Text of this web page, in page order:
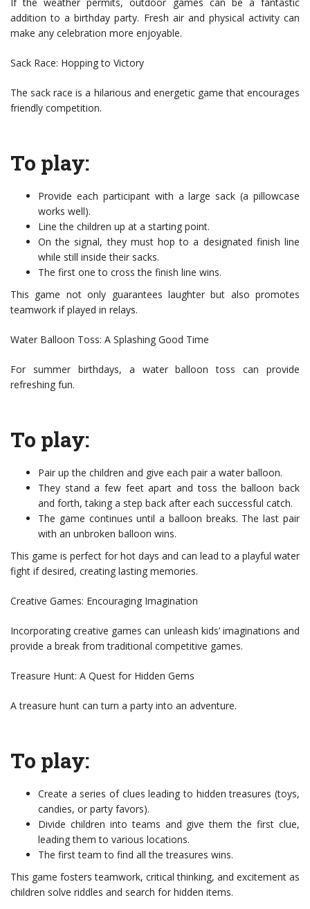
If the weather permits, outdoor games can be a fantastic
addition to a birthday party. Fresh air and physical activity can
make any celebration more enjoyable.
Sack Race: Hopping to Victory
The sack race is a hilarious and energetic game that encourages
friendly competition.
To play:
Provide each participant with a large sack (a pillowcase
works well).
Line the children up at a starting point.
On the signal, they must hop to a designated finish line
while still inside their sacks.
The first one to cross the finish line wins.
This game not only guarantees laughter but also promotes
teamwork if played in relays.
Water Balloon Toss: A Splashing Good Time
For summer birthdays, a water balloon toss can provide
refreshing fun.
To play:
Pair up the children and give each pair a water balloon.
They stand a few feet apart and toss the balloon back
and forth, taking a step back after each successful catch.
The game continues until a balloon breaks. The last pair
with an unbroken balloon wins.
This game is perfect for hot days and can lead to a playful water
fight if desired, creating lasting memories.
Creative Games: Encouraging Imagination
Incorporating creative games can unleash kids’ imaginations and
provide a break from traditional competitive games.
Treasure Hunt: A Quest for Hidden Gems
A treasure hunt can turn a party into an adventure.
To play:
Create a series of clues leading to hidden treasures (toys,
candies, or party favors).
Divide children into teams and give them the first clue,
leading them to various locations.
The first team to find all the treasures wins.
This game fosters teamwork, critical thinking, and excitement as
children solve riddles and search for hidden items.